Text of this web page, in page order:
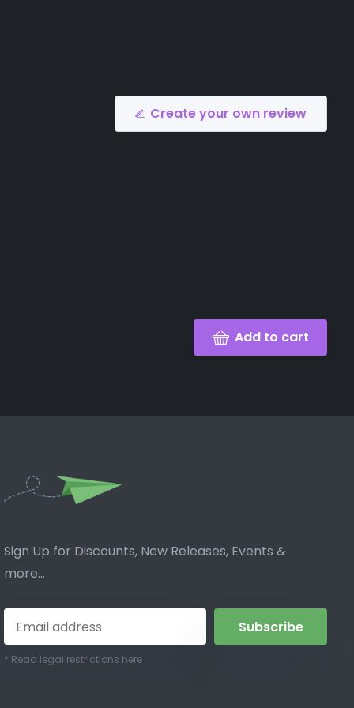
Create your own review
Add to cart
Sign Up for Discounts, New Releases, Events &
more...
Subscribe
* Read legal restrictions here